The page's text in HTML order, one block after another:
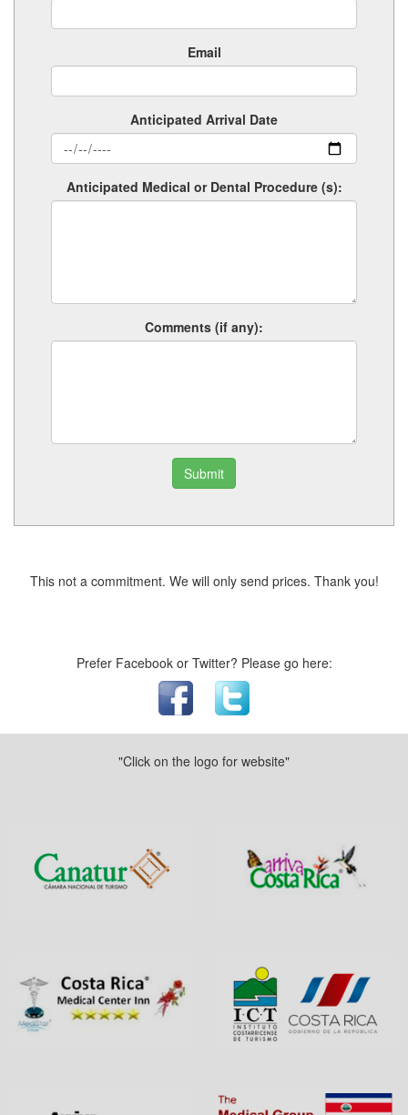
Email
Anticipated Arrival Date
Anticipated Medical or Dental Procedure (s):
Comments (if any):
Submit
This not a commitment. We will only send prices. Thank you!
Prefer Facebook or Twitter? Please go here:
"Click on the logo for website"